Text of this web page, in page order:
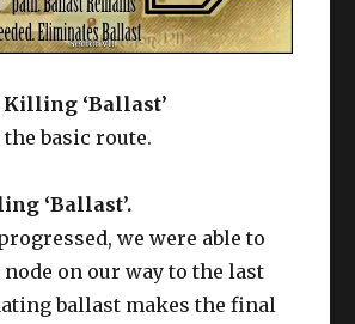
Killing ‘Ballast’
basic route.
‘Ballast’.
we were able to
on our way to the last
ballast makes the final